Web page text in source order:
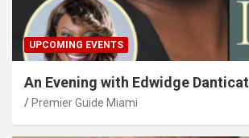
UPCOMING EVENTS
An Evening with Edwidge Danticat
Premier Guide Miami